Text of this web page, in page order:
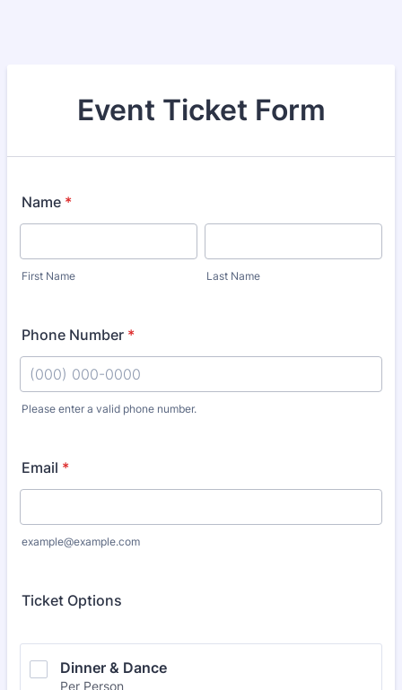
Event Ticket Form
Name *
First Name Last Name
Phone Number *
Please enter a valid phone number.
Email *
example@example.com
Ticket Options
Dinner & Dance
Per Person